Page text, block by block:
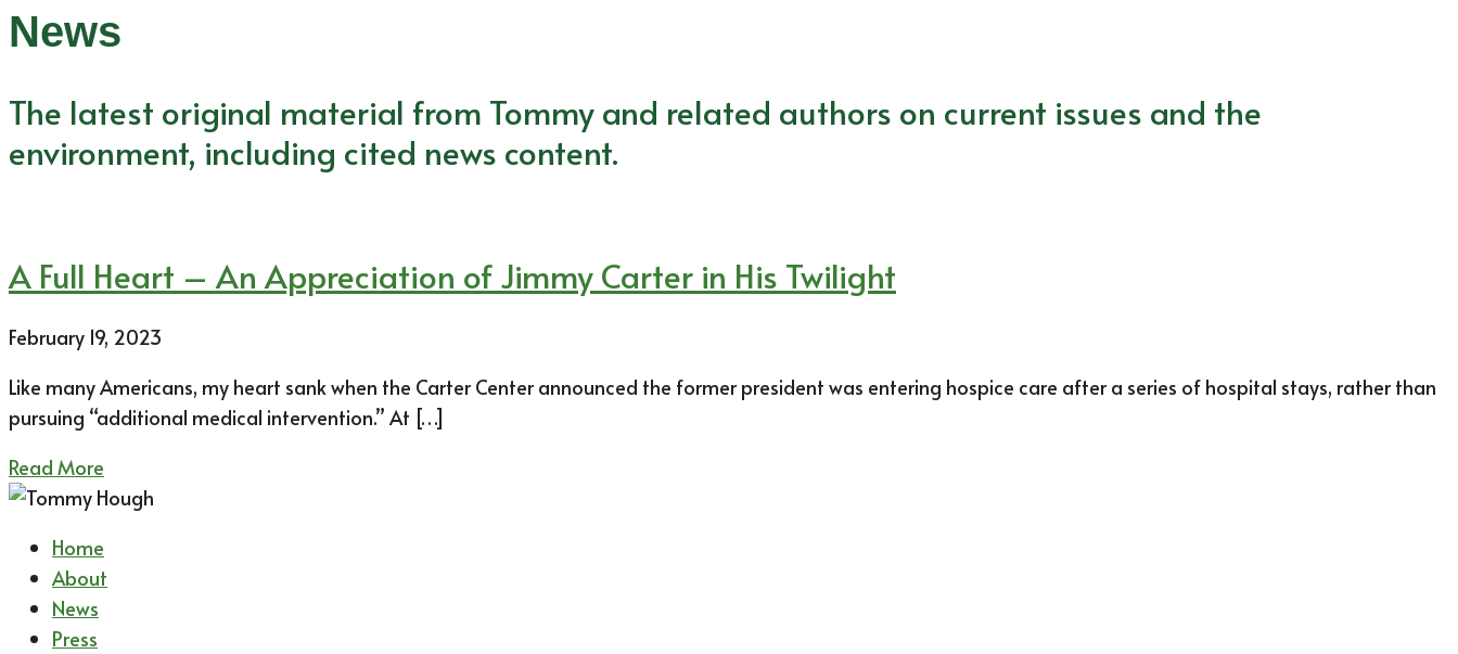
News
The latest original material from Tommy and related authors on current issues and the
environment, including cited news content.
A Full Heart – An Appreciation of Jimmy Carter in His Twilight
February 19, 2023
Like many Americans, my heart sank when the Carter Center announced the former president was entering hospice care after a series of hospital stays, rather than
pursuing “additional medical intervention.” At […]
Read More
Home
About
News
Press